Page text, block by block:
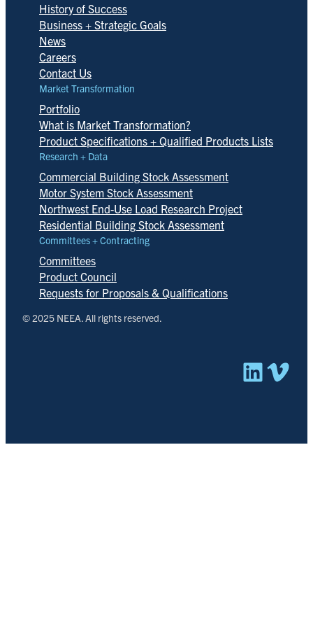
History of Success
Business + Strategic Goals
News
Careers
Contact Us
Market Transformation
Portfolio
What is Market Transformation?
Product Specifications + Qualified Products Lists
Research + Data
Commercial Building Stock Assessment
Motor System Stock Assessment
Northwest End-Use Load Research Project
Residential Building Stock Assessment
Committees + Contracting
Committees
Product Council
Requests for Proposals & Qualifications
© 2025 NEEA. All rights reserved.